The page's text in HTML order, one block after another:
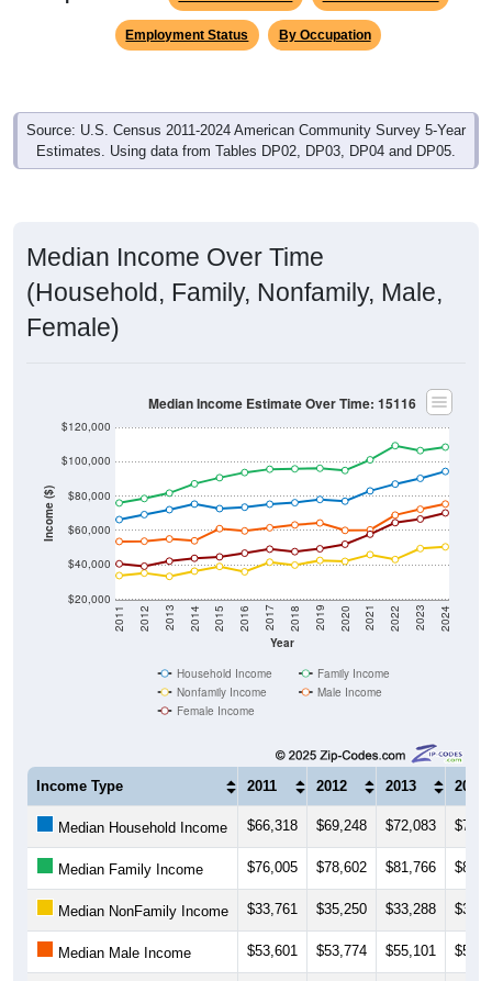
Employment Status By Occupation
Source: U.S. Census 2011-2024 American Community Survey 5-Year
Estimates. Using data from Tables DP02, DP03, DP04 and DP05.
Median Income Over Time
(Household, Family, Nonfamily, Male,
Female)
Income ($)
$20,000
$40,000
$60,000
$80,000
$100,000
$120,000
Year
2011 2012 2013 2014 2015 2016 2017 2018 2019 2020 2021 2022 2023 2024
Median Income Estimate Over Time: 15116
Household Income
Family Income
Nonfamily Income
Male Income
Female Income
Income Type 2011 2012 2013 2014
Median Household Income $66,318 $69,248 $72,083
Median Family Income $76,005 $78,602 $81,766
Median NonFamily Income $33,761 $35,250 $33,288
Median Male Income $53,601 $53,774 $55,101